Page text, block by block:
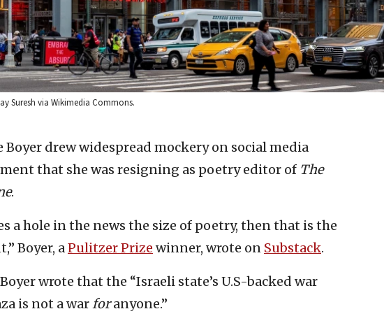
Suresh via Wikimedia Commons.
Boyer drew widespread mockery on social media
that she was resigning as poetry editor of The
.
a hole in the news the size of poetry, then that is the
Boyer, aPulitzer Prize winner, wrote on Substack.
wrote that the “Israeli state’s U.S-backed war
is not a warforanyone.”